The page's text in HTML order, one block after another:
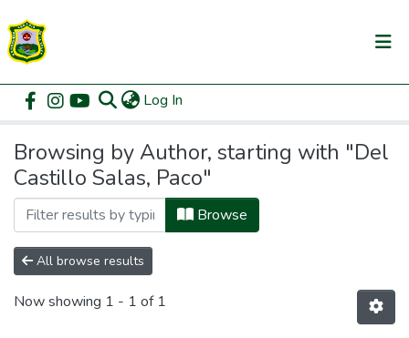
Log In
Communities & Collections
All of DSpace
Home Browse by Author
Browsing by Author, starting with "Del
Castillo Salas, Paco"
Browse
All browse results
Now showing 1 - 1 of 1